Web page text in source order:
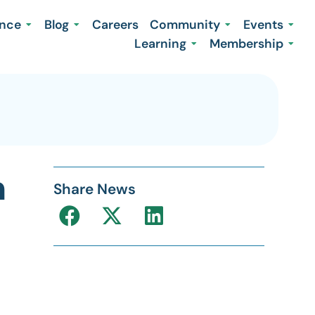
Blog Careers Community
Events
Learning
Membership
Share News